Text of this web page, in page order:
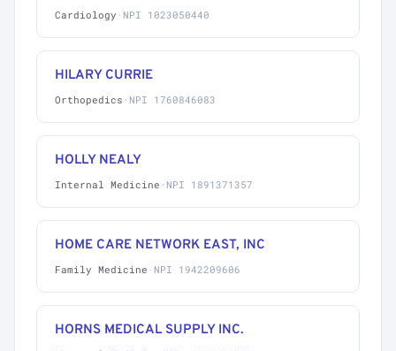
Cardiology · NPI 1023050440
HILARY CURRIE
Orthopedics · NPI 1760846083
HOLLY NEALY
Internal Medicine · NPI 1891371357
HOME CARE NETWORK EAST, INC
Family Medicine · NPI 1942209606
HORNS MEDICAL SUPPLY INC.